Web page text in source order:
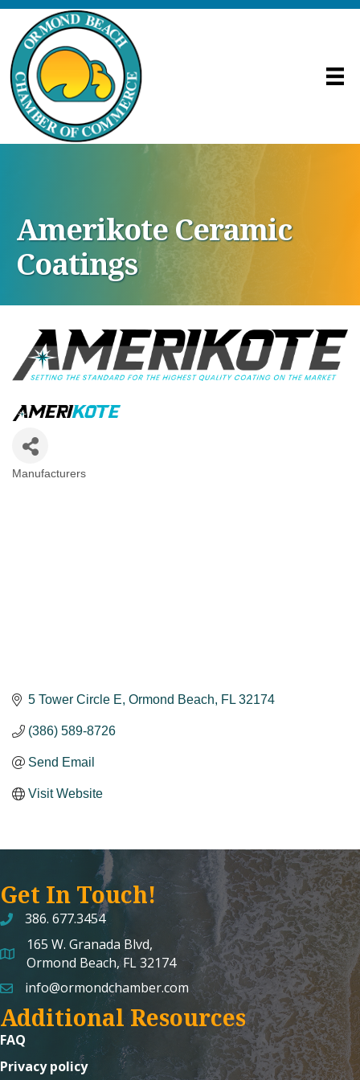
Amerikote Ceramic
Coatings
Categories
Manufacturers
5 Tower Circle E Ormond Beach FL 32174
(386) 589-8726
Send Email
Visit Website
Get In Touch!
386. 677.3454
map and address
165 W. Granada Blvd,
Ormond Beach, FL 32174
emailinfo@ormondchamber.com
Additional Resources
FAQ
Privacy policy